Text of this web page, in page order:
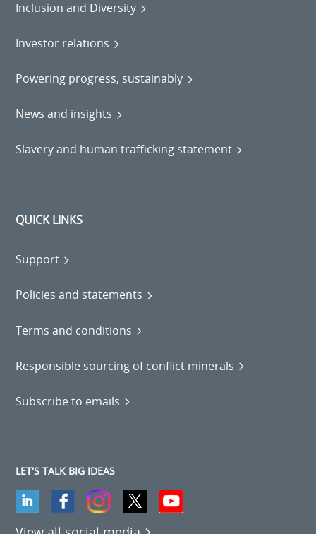
Inclusion and Diversity
Investor relations
Powering progress, sustainably
News and insights
Slavery and human trafficking statement
QUICK LINKS
Support
Policies and statements
Terms and conditions
Responsible sourcing of conflict minerals
Subscribe to emails
LET'S TALK BIG IDEAS